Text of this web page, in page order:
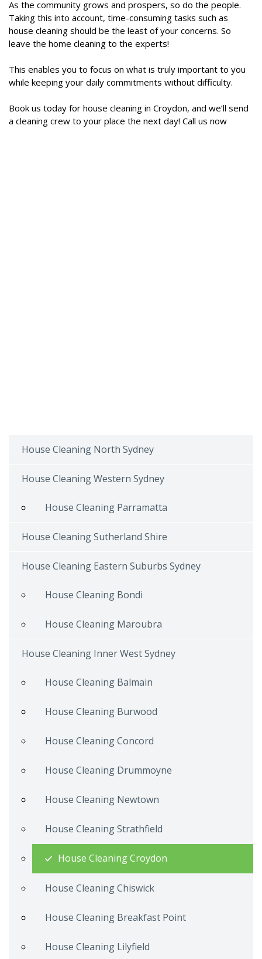
As the community grows and prospers, so do the people.
Taking this into account, time-consuming tasks such as
house cleaning should be the least of your concerns. So
leave the home cleaning to the experts!
This enables you to focus on what is truly important to you
while keeping your daily commitments without difficulty.
Book us today for house cleaning in Croydon, and we’ll send
a cleaning crew to your place the next day! Call us now
House Cleaning North Sydney
House Cleaning Western Sydney
House Cleaning Parramatta
House Cleaning Sutherland Shire
House Cleaning Eastern Suburbs Sydney
House Cleaning Bondi
House Cleaning Maroubra
House Cleaning Inner West Sydney
House Cleaning Balmain
House Cleaning Burwood
House Cleaning Concord
House Cleaning Drummoyne
House Cleaning Newtown
House Cleaning Strathfield
House Cleaning Croydon
House Cleaning Chiswick
House Cleaning Breakfast Point
House Cleaning Lilyfield